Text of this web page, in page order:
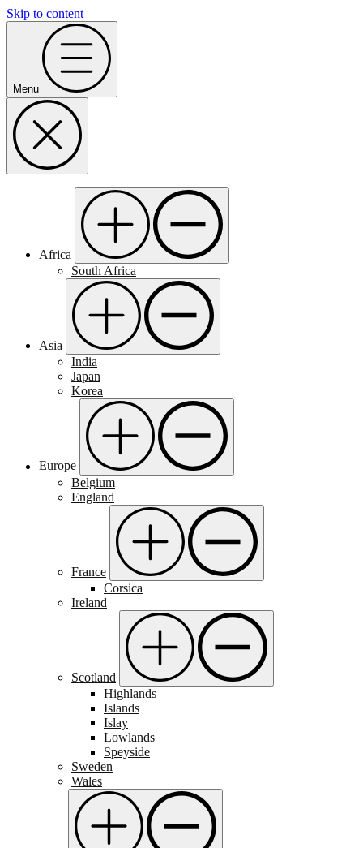
Skip to content
Menu
Africa
South Africa
Asia
India
Japan
Korea
Europe
Belgium
England
France
Corsica
Ireland
Scotland
Highlands
Islands
Islay
Lowlands
Speyside
Sweden
Wales